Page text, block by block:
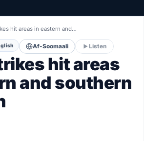
hit areas in eastern and…
Af-Soomaali Listen
hit areas
and southern